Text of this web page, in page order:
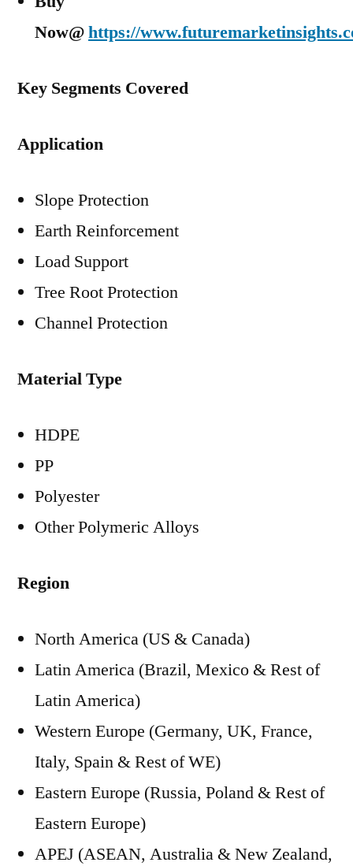
Now@https://
Key Segments Covered
Application
Slope Protection
Earth Reinforcement
Load Support
Tree Root Protection
Channel Protection
Material Type
HDPE
PP
Polyester
Other Polymeric Alloys
Region
North America (US & Canada)
Latin America (Brazil, Mexico & Rest of
Latin America)
Western Europe (Germany, UK, France,
Italy, Spain & Rest of WE)
Eastern Europe (Russia, Poland & Rest of
Eastern Europe)
APEJ (ASEAN, Australia & New Zealand,